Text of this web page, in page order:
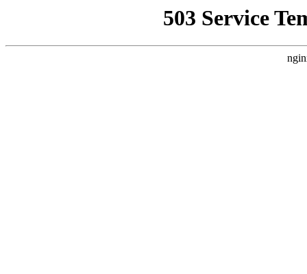
503 Service